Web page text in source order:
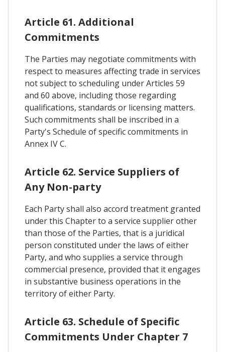
Article 61. Additional
Commitments
The Parties may negotiate commitments with
respect to measures affecting trade in services
not subject to scheduling under Articles 59
and 60 above, including those regarding
qualifications, standards or licensing matters.
Such commitments shall be inscribed in a
Party's Schedule of specific commitments in
Annex IV C.
Article 62. Service Suppliers of
Any Non-party
Each Party shall also accord treatment granted
under this Chapter to a service supplier other
than those of the Parties, that is a juridical
person constituted under the laws of either
Party, and who supplies a service through
commercial presence, provided that it engages
in substantive business operations in the
territory of either Party.
Article 63. Schedule of Specific
Commitments Under Chapter 7